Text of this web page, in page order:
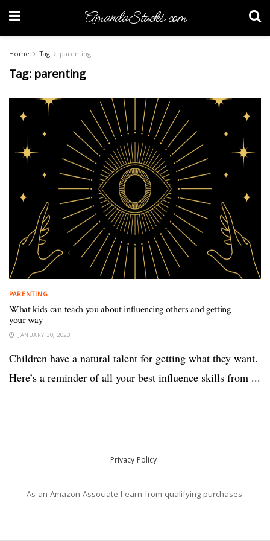
AmandaStacks.com
Home Tag parenting
Tag:parenting
PARENTING
What kids can teach you about influencing others and getting
your way
JANUARY 30, 2023
Children have a natural talent for getting what they want.
Here’s a reminder of all your best influence skills from ...
Privacy Policy
As an Amazon Associate I earn from qualifying purchases.